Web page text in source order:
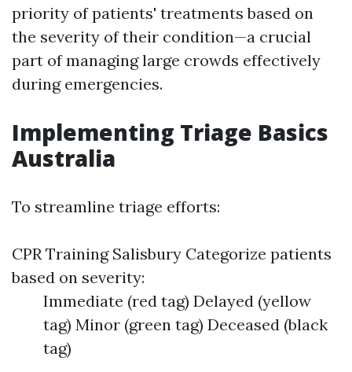
priority of patients' treatments based on
the severity of their condition—a crucial
part of managing large crowds effectively
during emergencies.
Implementing Triage Basics
Australia
To streamline triage efforts:
CPR Training Salisbury Categorize patients
based on severity:
Immediate (red tag) Delayed (yellow
tag) Minor (green tag) Deceased (black
tag)